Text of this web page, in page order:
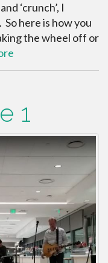
‘crunch’, I
here is how you
the wheel off or
1